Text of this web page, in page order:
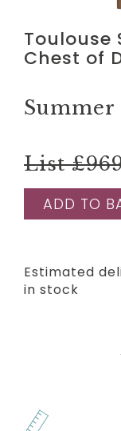
Toulouse
Chest of
Summer
List
ADD TO
Estimated
in stock